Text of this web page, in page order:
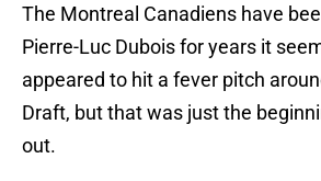
The Montreal Canadiens have
Pierre-Luc Dubois for years it
appeared to hit a fever pitch
Draft, but that was just the
out.